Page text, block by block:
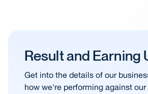
Result and Earning
Get into the details of our
how we're performing against our